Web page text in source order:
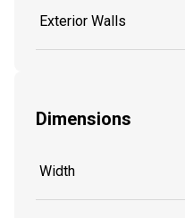
Exterior Walls
Dimensions
Width